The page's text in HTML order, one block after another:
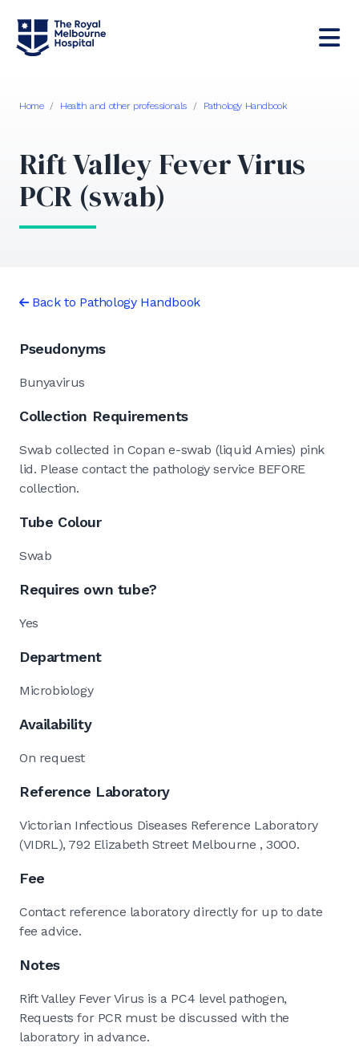
Home / Health and other professionals / Pathology Handbook
Rift Valley Fever Virus
PCR (swab)
Back to Pathology Handbook
Pseudonyms
Bunyavirus
Collection Requirements
Swab collected in Copan e-swab (liquid Amies) pink
lid. Please contact the pathology service BEFORE
collection.
Tube Colour
Swab
Requires own tube?
Yes
Department
Microbiology
Availability
On request
Reference Laboratory
Victorian Infectious Diseases Reference Laboratory
(VIDRL), 792 Elizabeth Street Melbourne , 3000.
Fee
Contact reference laboratory directly for up to date
fee advice.
Notes
Rift Valley Fever Virus is a PC4 level pathogen,
Requests for PCR must be discussed with the
laboratory in advance.